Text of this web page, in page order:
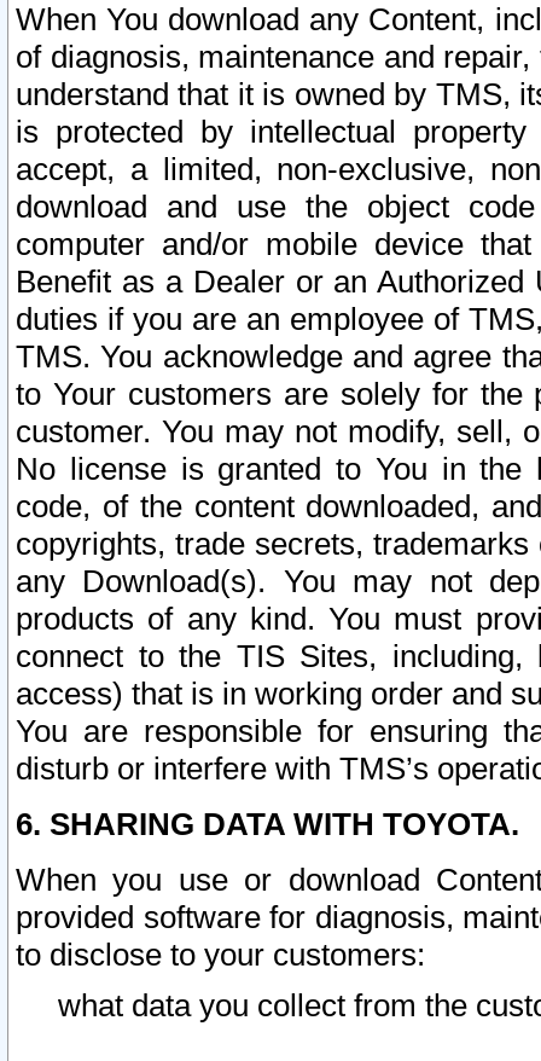
When You download any Content,
of diagnosis, maintenance and
understand that it is owned by TMS,
is protected by intellectual
accept, a limited, non-exclusive,
download and use the object
computer and/or mobile device
Benefit as a Dealer or an
duties if you are an employee of
TMS. You acknowledge and agree
to Your customers are solely for the
customer. You may not modify, sell,
No license is granted to You in the
code, of the content downloaded,
copyrights, trade secrets,
any Download(s). You may not
products of any kind. You must
connect to the TIS Sites,
access) that is in working order and
You are responsible for ensuring
disturb or interfere with TMS’s
6. SHARING DATA WITH TOYOTA.
When you use or download
provided software for diagnosis,
to disclose to your customers:
what data you collect from the